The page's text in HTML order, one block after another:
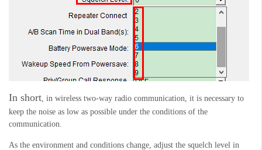
In short , in wireless two-way radio communication, it is necessary to
keep the noise as low as possible under the conditions of the
communication.
As the environment and conditions change, adjust the squelch level in